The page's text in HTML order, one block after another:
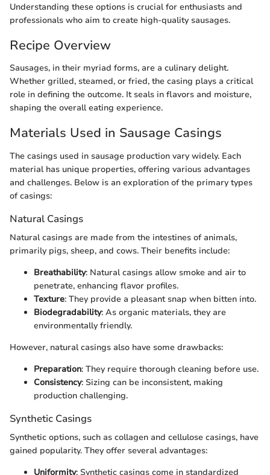
Understanding these options is crucial for enthusiasts and
professionals who aim to create high-quality sausages.
Recipe Overview
Sausages, in their myriad forms, are a culinary delight.
Whether grilled, steamed, or fried, the casing plays a critical
role in defining the outcome. It seals in flavors and moisture,
shaping the overall eating experience.
Materials Used in Sausage Casings
The casings used in sausage production vary widely. Each
material has unique properties, offering various advantages
and challenges. Below is an exploration of the primary types
of casings:
Natural Casings
Natural casings are made from the intestines of animals,
primarily pigs, sheep, and cows. Their benefits include:
Breathability: Natural casings allow smoke and air to
penetrate, enhancing flavor profiles.
Texture: They provide a pleasant snap when bitten into.
Biodegradability: As organic materials, they are
environmentally friendly.
However, natural casings also have some drawbacks:
Preparation: They require thorough cleaning before use.
Consistency: Sizing can be inconsistent, making
production challenging.
Synthetic Casings
Synthetic options, such as collagen and cellulose casings, have
gained popularity. They offer several advantages:
Uniformity: Synthetic casings come in standardized